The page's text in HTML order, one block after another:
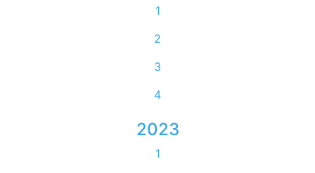
1
2
3
4
2023
1